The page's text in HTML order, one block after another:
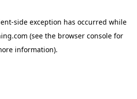
-side exception has occurred while
(see the browser console for
information).